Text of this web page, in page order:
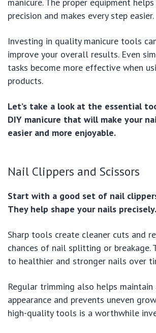
precision and makes every step easier.
Investing in quality manicure tools
improve your overall results. Even
tasks become more effective when
products.
Let’s take a look at the essential
DIY manicure that will make your
easier and more enjoyable.
Nail Clippers and Scissors
Start with a good set of nail
They help shape your nails precisely.
Sharp tools create cleaner cuts and
chances of nail splitting or breakage.
to healthier and stronger nails over
Regular trimming also helps maintain
appearance and prevents uneven
high-quality tools is a worthwhile